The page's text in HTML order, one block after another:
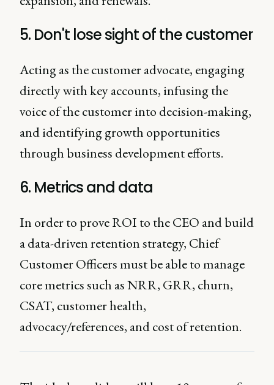
5. Don't lose sight of the customer
Acting as the customer advocate, engaging
directly with key accounts, infusing the
voice of the customer into decision-making,
and identifying growth opportunities
through business development efforts.
6. Metrics and data
In order to prove ROI to the CEO and build
a data-driven retention strategy, Chief
Customer Officers must be able to manage
core metrics such as NRR, GRR, churn,
CSAT, customer health,
advocacy/references, and cost of retention.